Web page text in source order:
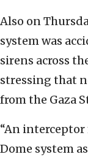
Also on
system ‎was
sirens ‎‎across
‎stressing that
‎from the Gaza
‎“An
Dome ‎‎system